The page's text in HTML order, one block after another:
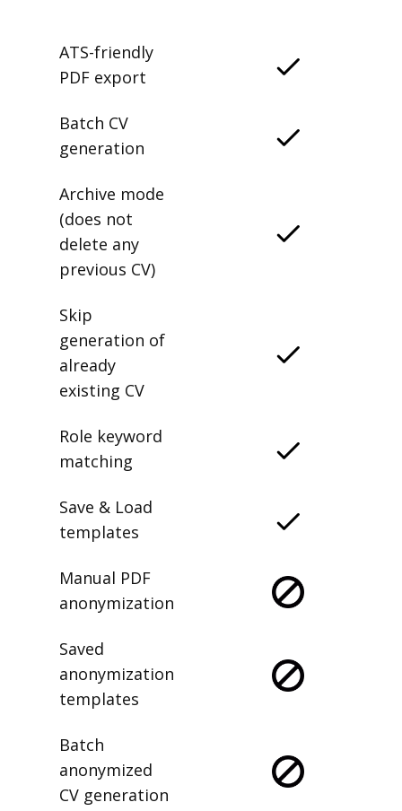
ATS-friendly
PDF export
Batch CV
generation
Archive mode
(does not
delete any
previous CV)
Skip
generation of
already
existing CV
Role keyword
matching
Save & Load
templates
Manual PDF
anonymization
Saved
anonymization
templates
Batch
anonymized
CV generation